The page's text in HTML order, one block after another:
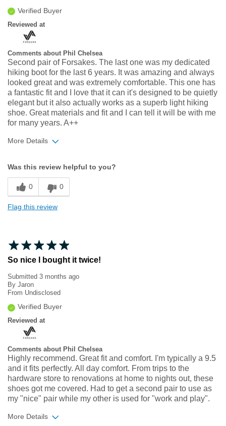
Verified Buyer
Reviewed at
Comments about Phil Chelsea
Second pair of Forsakes. The last one was my dedicated
hiking boot for the last 6 years. It was amazing and always
looked great and was extremely comfortable. This one has
a fantastic fit and I love that it can it's designed to be quietly
elegant but it also actually works as a superb light hiking
shoe. Great materials and fit and I can tell it will be with me
for many years. A++
More Details
Sizing
Feels true to size
Was this review helpful to you?
0 0
Flag this review
So nice I bought it twice!
Submitted 3 months ago
By Jaron
From Undisclosed
Verified Buyer
Reviewed at
Comments about Phil Chelsea
Highly recommend. Great fit and comfort. I'm typically a 9.5
and it fits perfectly. All day comfort. From trips to the
hardware store to renovations at home to nights out, these
shoes got me covered. Had to get a second pair to use as
my "nice" pair while my other is used for "work and play".
More Details